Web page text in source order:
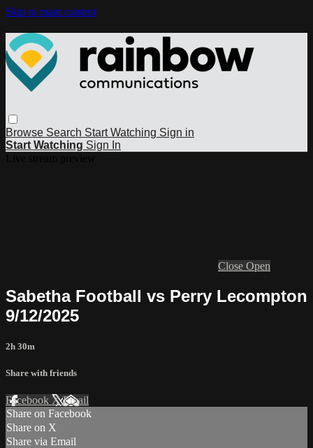
Skip to main content
Browse Search Start Watching Sign in
Start Watching Sign In
Close Open
Sabetha Football vs Perry Lecompton
9/12/2025
2h 30m
Share with friends
Facebook XEmail
Share on Facebook
Share on X
Share via Email